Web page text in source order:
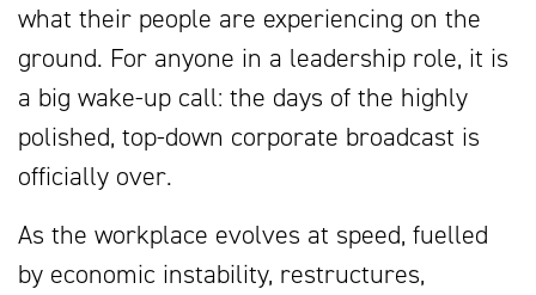
what their people are experiencing on the
ground. For anyone in a leadership role, it is
a big wake-up call: the days of the highly
polished, top-down corporate broadcast is
officially over.
As the workplace evolves at speed, fuelled
by economic instability, restructures,